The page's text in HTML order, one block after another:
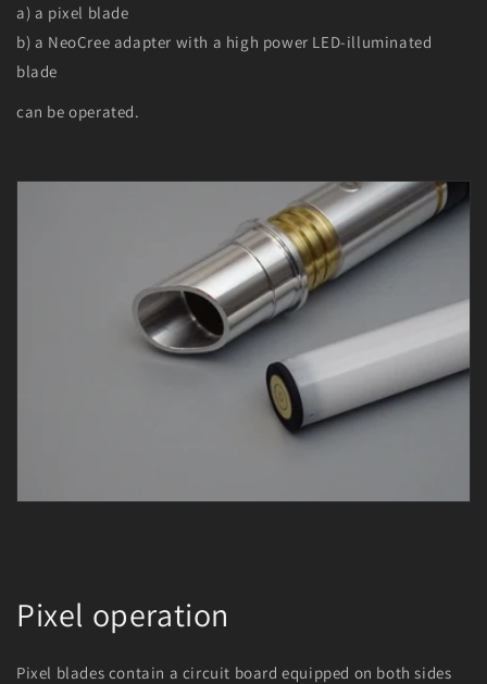
a) a pixel blade
b) a NeoCree adapter with a high power LED-illuminated
blade
can be operated.
Pixel operation
Pixel blades contain a circuit board equipped on both sides